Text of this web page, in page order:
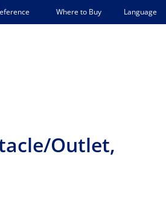
Where to Buy Language
Outlet,